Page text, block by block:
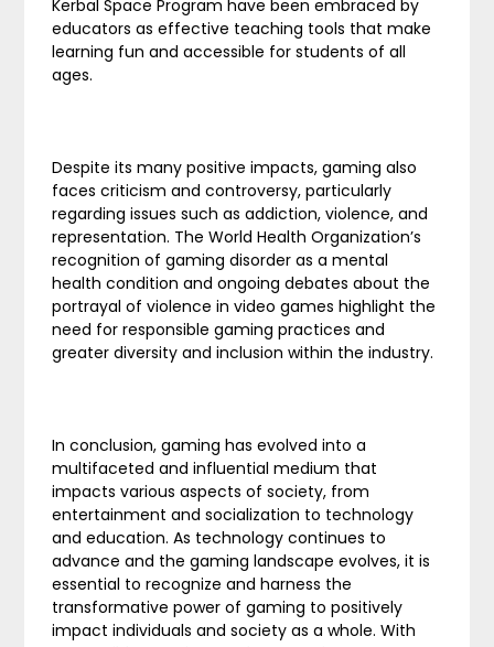
Kerbal Space Program have been embraced by
educators as effective teaching tools that make
learning fun and accessible for students of all
ages.
Despite its many positive impacts, gaming also
faces criticism and controversy, particularly
regarding issues such as addiction, violence, and
representation. The World Health Organization’s
recognition of gaming disorder as a mental
health condition and ongoing debates about the
portrayal of violence in video games highlight the
need for responsible gaming practices and
greater diversity and inclusion within the industry.
In conclusion, gaming has evolved into a
multifaceted and influential medium that
impacts various aspects of society, from
entertainment and socialization to technology
and education. As technology continues to
advance and the gaming landscape evolves, it is
essential to recognize and harness the
transformative power of gaming to positively
impact individuals and society as a whole. With